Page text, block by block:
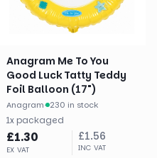
Anagram Me To You
Good Luck Tatty Teddy
Foil Balloon (17")
Anagram· 230 in stock
1x packaged
£1.30
EX VAT
£1.56
INC VAT